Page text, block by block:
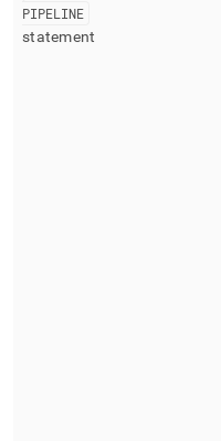
PIPELINE
statement